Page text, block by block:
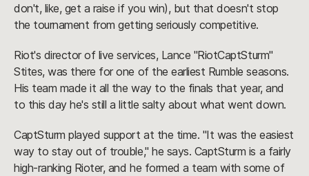
don't, like, get a raise if you win), but that doesn't stop
the tournament from getting seriously competitive.
Riot's director of live services, Lance "RiotCaptSturm"
Stites, was there for one of the earliest Rumble seasons.
His team made it all the way to the finals that year, and
to this day he's still a little salty about what went down.
CaptSturm played support at the time. "It was the easiest
way to stay out of trouble," he says. CaptSturm is a fairly
high-ranking Rioter, and he formed a team with some of